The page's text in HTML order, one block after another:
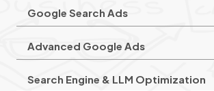
Google Search Ads
Advanced Google Ads
Search Engine & LLM Optimization